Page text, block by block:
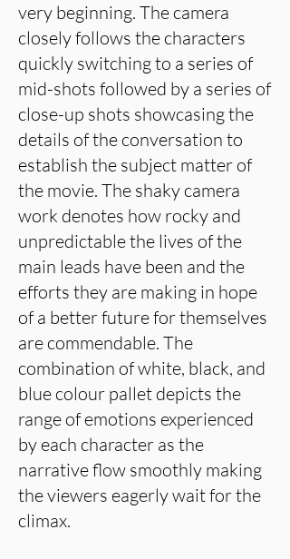
very beginning. The camera
closely follows the characters
quickly switching to a series of
mid-shots followed by a series of
close-up shots showcasing the
details of the conversation to
establish the subject matter of
the movie. The shaky camera
work denotes how rocky and
unpredictable the lives of the
main leads have been and the
efforts they are making in hope
of a better future for themselves
are commendable. The
combination of white, black, and
blue colour pallet depicts the
range of emotions experienced
by each character as the
narrative flow smoothly making
the viewers eagerly wait for the
climax.